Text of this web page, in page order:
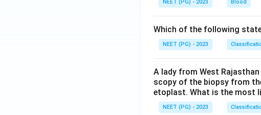
NEET (PG) - 2023 Blood
Which of the following
NEET (PG) - 2023
A lady from West
scopy of the biopsy from
etoplast. What is the most
NEET (PG) - 2023